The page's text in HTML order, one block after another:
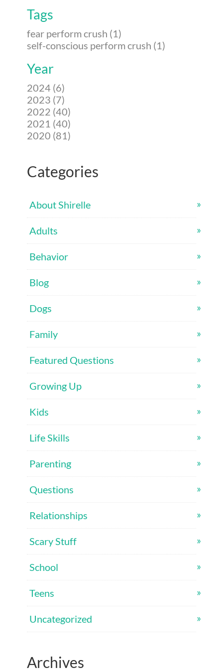
Tags
fear perform crush (1)
self-conscious perform crush (1)
Year
2024 (6)
2023 (7)
2022 (40)
2021 (40)
2020 (81)
Categories
About Shirelle
Adults
Behavior
Blog
Dogs
Family
Featured Questions
Growing Up
Kids
Life Skills
Parenting
Questions
Relationships
Scary Stuff
School
Teens
Uncategorized
Archives